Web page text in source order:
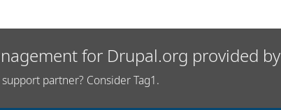
for Drupal.org provided by
partner? Consider Tag1.